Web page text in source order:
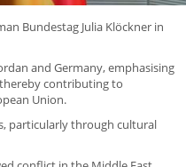
Bundestag Julia Klöckner in
and Germany, emphasising
contributing to
Union.
particularly through cultural